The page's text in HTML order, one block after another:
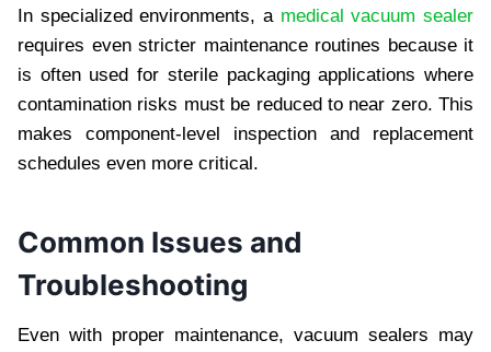
In specialized environments, a medical vacuum sealer
requires even stricter maintenance routines because it
is often used for sterile packaging applications where
contamination risks must be reduced to near zero. This
makes component-level inspection and replacement
schedules even more critical.
Common Issues and
Troubleshooting
Even with proper maintenance, vacuum sealers may